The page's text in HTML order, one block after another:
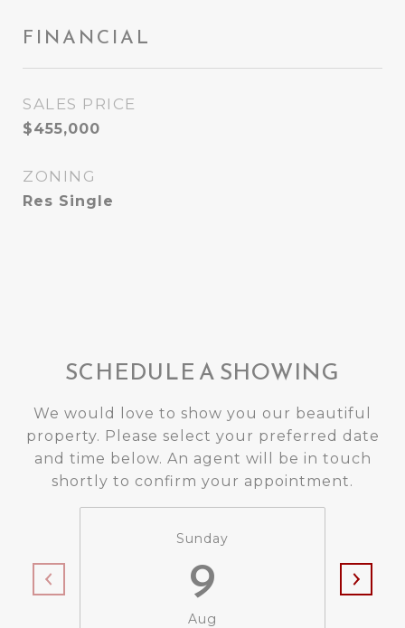
FINANCIAL
SALES PRICE
$455,000
ZONING
Res Single
SCHEDULE A SHOWING
We would love to show you our beautiful
property. Please select your preferred date
and time below. An agent will be in touch
shortly to confirm your appointment.
Sunday
9
Aug